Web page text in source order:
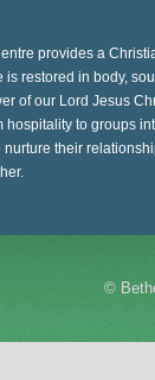
provides a
restored in body,
of our Lord Jesus
hospitality to groups
their
©